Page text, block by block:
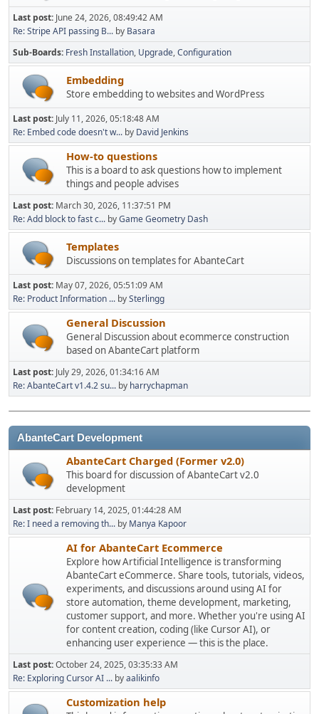
Last post: June 24, 2026, 08:49:42 AM
Re: Stripe API passing B... by Basara
Sub-Boards Fresh Installation Upgrade Configuration
Embedding
Store embedding to websites and WordPress
Last post: July 11, 2026, 05:18:48 AM
Re: Embed code doesn't w... by David Jenkins
How-to questions
This is a board to ask questions how to implement
things and people advises
Last post: March 30, 2026, 11:37:51 PM
Re: Add block to fast c... byGame Geometry Dash
Templates
Discussions on templates for AbanteCart
Last post: May 07, 2026, 05:51:09 AM
Re: Product Information ... bySterlingg
General Discussion
General Discussion about ecommerce construction
based on AbanteCart platform
Last post: July 29, 2026, 01:34:16 AM
Re: AbanteCart v1.4.2 su... by harrychapman
AbanteCart Development
AbanteCart Charged (Former v2.0)
This board for discussion of AbanteCart v2.0
development
Last post: February 14, 2025, 01:44:28 AM
Re: I need a removing th... by Manya Kapoor
AI for AbanteCart Ecommerce
Explore how Artificial Intelligence is transforming
AbanteCart eCommerce. Share tools, tutorials, videos,
experiments, and discussions around using AI for
store automation, theme development, marketing,
customer support, and more. Whether you're using AI
for content creation, coding (like Cursor AI), or
enhancing user experience — this is the place.
Last post:October 24, 2025, 03:35:33 AM
Re: Exploring Cursor AI ... byaalikinfo
Customization help